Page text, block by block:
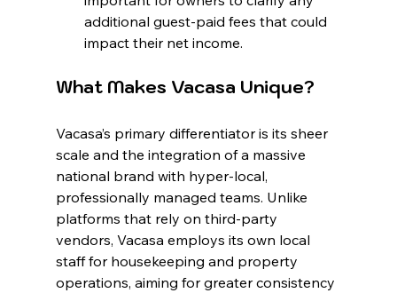
additional guest-paid fees that could
impact their net income.
What Makes Vacasa Unique?
Vacasa’s primary differentiator is its sheer
scale and the integration of a massive
national brand with hyper-local,
professionally managed teams. Unlike
platforms that rely on third-party
vendors, Vacasa employs its own local
staff for housekeeping and property
operations, aiming for greater consistency